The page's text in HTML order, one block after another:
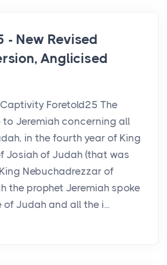
- New Revised
Anglicised
Foretold25 The
Jeremiah concerning all
in the fourth year of King
Josiah of Judah (that was
Nebuchadrezzar of
the prophet Jeremiah spoke
Judah and all the i...